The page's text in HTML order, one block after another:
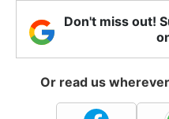
Don't miss out!
Or read us